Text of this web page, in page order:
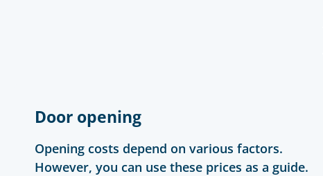
Door opening
Opening costs depend on various factors.
However, you can use these prices as a guide.